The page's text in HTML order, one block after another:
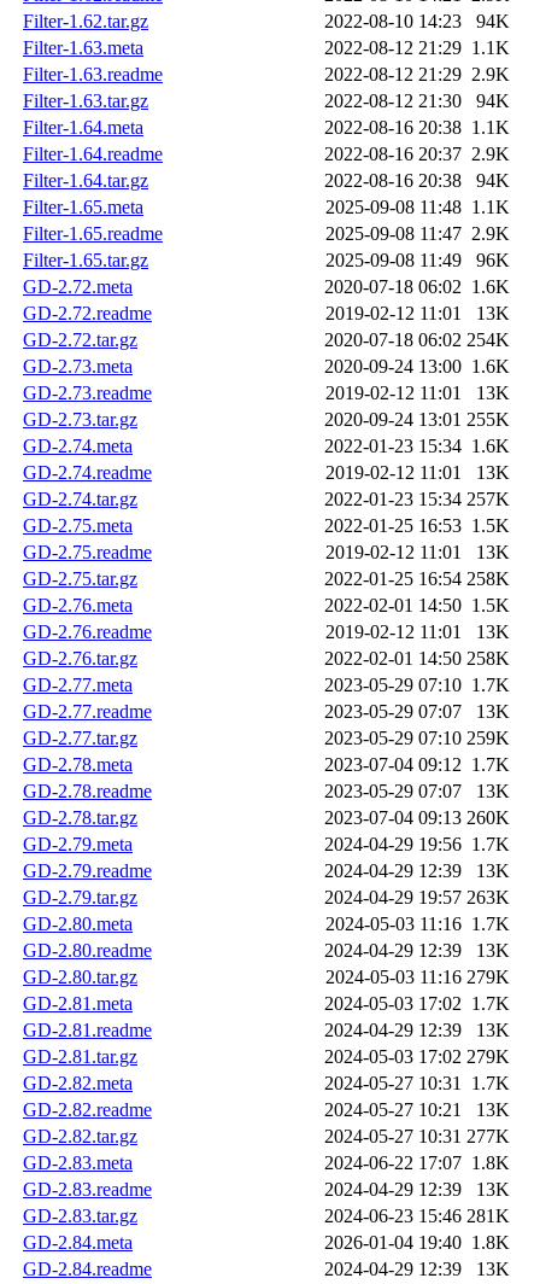
Filter-1.62.tar.gz
2022-08-10 14:23
94K
Filter-1.63.meta
2022-08-12 21:29 1.1K
Filter-1.63.readme
2022-08-12 21:29 2.9K
Filter-1.63.tar.gz
2022-08-12 21:30
94K
Filter-1.64.meta
2022-08-16 20:38 1.1K
Filter-1.64.readme
2022-08-16 20:37 2.9K
Filter-1.64.tar.gz
2022-08-16 20:38
94K
Filter-1.65.meta
2025-09-08 11:48 1.1K
Filter-1.65.readme
2025-09-08 11:47 2.9K
Filter-1.65.tar.gz
2025-09-08 11:49
96K
GD-2.72.meta
2020-07-18 06:02 1.6K
GD-2.72.readme
2019-02-12 11:01
13K
GD-2.72.tar.gz
2020-07-18 06:02 254K
GD-2.73.meta
2020-09-24 13:00 1.6K
GD-2.73.readme
2019-02-12 11:01
13K
GD-2.73.tar.gz
2020-09-24 13:01 255K
GD-2.74.meta
2022-01-23 15:34 1.6K
GD-2.74.readme
2019-02-12 11:01
13K
GD-2.74.tar.gz
2022-01-23 15:34 257K
GD-2.75.meta
2022-01-25 16:53 1.5K
GD-2.75.readme
2019-02-12 11:01
13K
GD-2.75.tar.gz
2022-01-25 16:54 258K
GD-2.76.meta
2022-02-01 14:50 1.5K
GD-2.76.readme
2019-02-12 11:01
13K
GD-2.76.tar.gz
2022-02-01 14:50 258K
GD-2.77.meta
2023-05-29 07:10 1.7K
GD-2.77.readme
2023-05-29 07:07
13K
GD-2.77.tar.gz
2023-05-29 07:10 259K
GD-2.78.meta
2023-07-04 09:12 1.7K
GD-2.78.readme
2023-05-29 07:07
13K
GD-2.78.tar.gz
2023-07-04 09:13 260K
GD-2.79.meta
2024-04-29 19:56 1.7K
GD-2.79.readme
2024-04-29 12:39
13K
GD-2.79.tar.gz
2024-04-29 19:57 263K
GD-2.80.meta
2024-05-03 11:16 1.7K
GD-2.80.readme
2024-04-29 12:39
13K
GD-2.80.tar.gz
2024-05-03 11:16 279K
GD-2.81.meta
2024-05-03 17:02 1.7K
GD-2.81.readme
2024-04-29 12:39
13K
GD-2.81.tar.gz
2024-05-03 17:02 279K
GD-2.82.meta
2024-05-27 10:31 1.7K
GD-2.82.readme
2024-05-27 10:21
13K
GD-2.82.tar.gz
2024-05-27 10:31 277K
GD-2.83.meta
2024-06-22 17:07 1.8K
GD-2.83.readme
2024-04-29 12:39
13K
GD-2.83.tar.gz
2024-06-23 15:46 281K
GD-2.84.meta
2026-01-04 19:40 1.8K
GD-2.84.readme
2024-04-29 12:39
13K